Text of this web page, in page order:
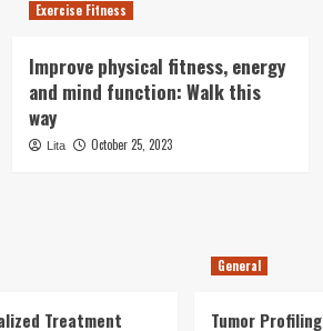
Exercise Fitness
Improve physical fitness, energy
and mind function: Walk this
way
Lita October 25, 2023
Treatment
General
Tumor Profiling